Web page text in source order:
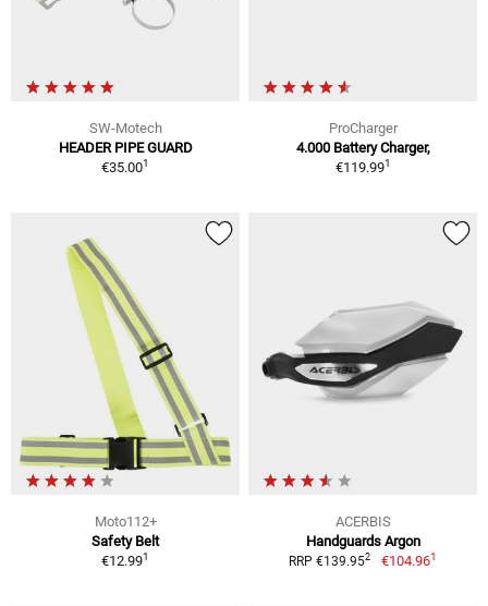
SW-Motech
HEADER PIPE GUARD
€35.001
ProCharger
4.000 Battery Charger,
€119.991
Moto112+
Safety Belt
€12.991
ACERBIS
Handguards Argon
RRP €139.952 €104.961